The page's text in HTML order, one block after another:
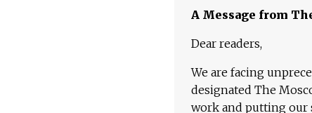
A Message from
Dear readers,
We are facing
designated The
work and putting our